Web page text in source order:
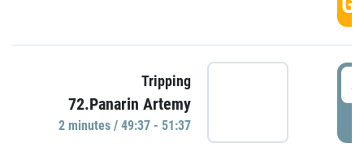
Tripping
72.Panarin Artemy
2 minutes / 49:37 - 51:37